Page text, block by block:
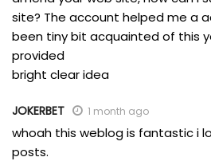
site? The account helped me a
been tiny bit acquainted of this
provided
bright clear idea
JOKERBET 1 month ago
whoah this weblog is fantastic i
posts.